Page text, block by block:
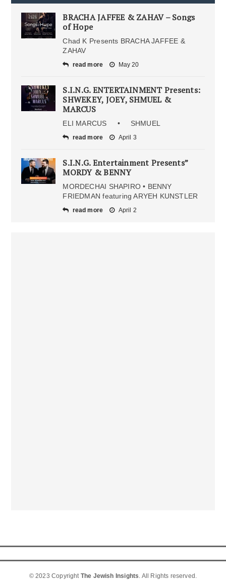
BRACHA JAFFEE & ZAHAV – Songs
of Hope
Chad K Presents BRACHA JAFFEE &
ZAHAV
read more May 20
S.I.N.G. ENTERTAINMENT Presents:
SHWEKEY, JOEY, SHMUEL &
MARCUS
ELI MARCUS • SHMUEL
read more April 3
S.I.N.G. Entertainment Presents”
MORDY & BENNY
MORDECHAI SHAPIRO • BENNY
FRIEDMAN featuring ARYEH KUNSTLER
read more April 2
© 2023 Copyright The Jewish Insights. All Rights reserved.